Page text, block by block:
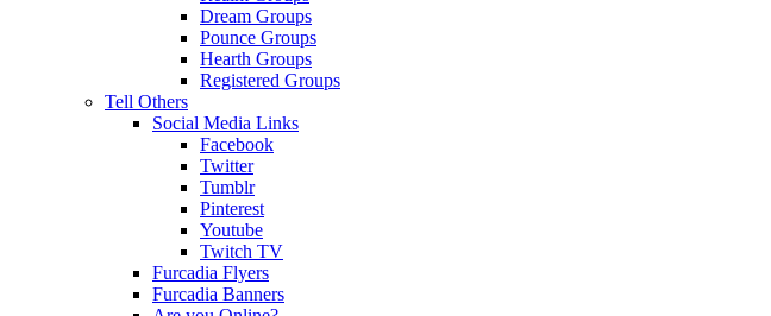
Dream Groups
Pounce Groups
Hearth Groups
Registered Groups
Tell Others
Social Media Links
Facebook
Twitter
Tumblr
Pinterest
Youtube
Twitch TV
Furcadia Flyers
Furcadia Banners